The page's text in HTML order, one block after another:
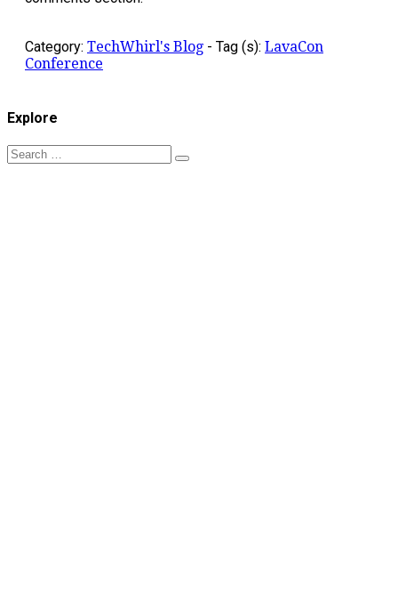
Category: TechWhirl's Blog - Tag (s): LavaCon
Conference
Explore